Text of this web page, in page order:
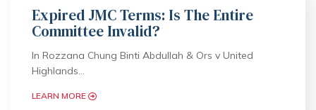
Expired JMC Terms: Is The Entire
Committee Invalid?
In Rozzana Chung Binti Abdullah & Ors v United
Highlands…
LEARN MORE